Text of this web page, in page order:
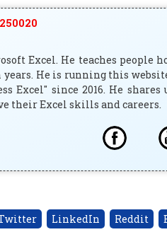
Excel. He teaches people
He is running this
Excel" since 2016. He
their Excel skills and careers.
LinkedIn Reddit